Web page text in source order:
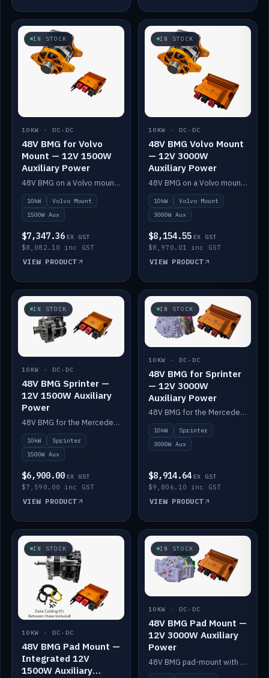
IN STOCK
10KW · DC-DC
48V BMG for Volvo
Mount — 12V 1500W
Auxiliary Power
48V BMG on a Volvo mount with Scotty AI 1500W for 12V auxiliary power.
10kW
Volvo Mount
1500W Aux
$7,347.36 EX GST
$8,082.10 inc GST
VIEW PRODUCT
IN STOCK
10KW · DC-DC
48V BMG Volvo Mount
— 12V 3000W
Auxiliary Power
48V BMG on a Volvo mount with Scotty AI 3000W for 12V auxiliary power.
10kW
Volvo Mount
3000W Aux
$8,154.55 EX GST
$8,970.01 inc GST
VIEW PRODUCT
IN STOCK
10KW · DC-DC
48V BMG Sprinter —
12V 1500W Auxiliary
Power
48V BMG for the Mercedes Sprinter with Scotty AI 1500W for 12V auxiliary power.
10kW
Sprinter
1500W Aux
$6,900.00 EX GST
$7,590.00 inc GST
VIEW PRODUCT
IN STOCK
10KW · DC-DC
48V BMG for Sprinter
— 12V 3000W
Auxiliary Power
48V BMG for the Mercedes Sprinter with Scotty AI 3000W for 12V auxiliary power.
10kW
Sprinter
3000W Aux
$8,914.64 EX GST
$9,806.10 inc GST
VIEW PRODUCT
IN STOCK
10KW · DC-DC
48V BMG Pad Mount —
Integrated 12V
1500W Auxiliary
IN STOCK
10KW · DC-DC
48V BMG Pad Mount —
12V 3000W Auxiliary
Power
48V BMG pad-mount with a Scotty AI 3000W for 12V auxiliary power.